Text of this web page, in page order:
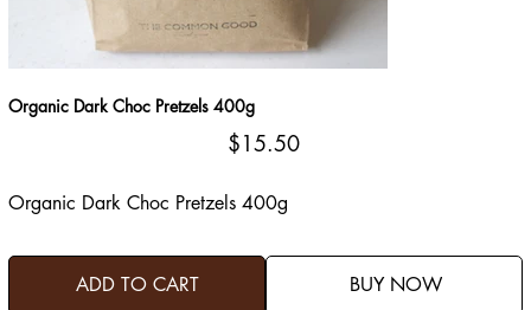
Organic Dark Choc Pretzels 400g
Price
$15.50
Organic Dark Choc Pretzels 400g
ADD TO CART BUY NOW